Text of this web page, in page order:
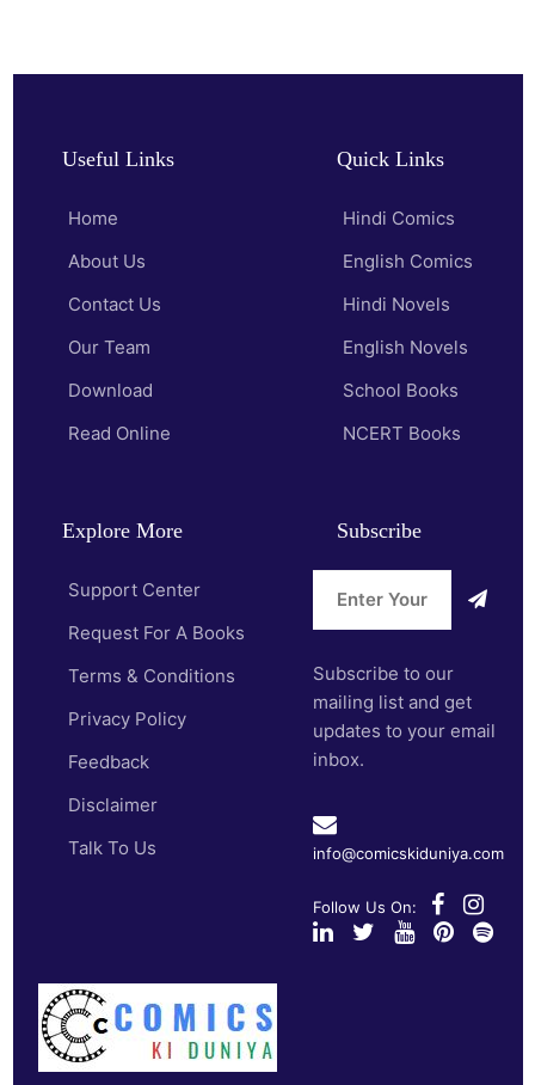
Useful Links
Home
About Us
Contact Us
Our Team
Download
Read Online
Quick Links
Hindi Comics
English Comics
Hindi Novels
English Novels
School Books
NCERT Books
Explore More
Support Center
Request For A Books
Terms & Conditions
Privacy Policy
Feedback
Disclaimer
Talk To Us
Subscribe
Subscribe to our
mailing list and get
updates to your email
inbox.
info@comicskiduniya.com
Follow Us On: